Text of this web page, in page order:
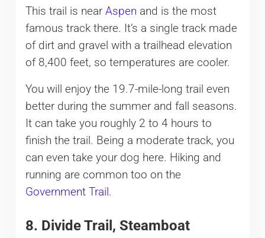
This trail is near Aspen and is the most
famous track there. It’s a single track made
of dirt and gravel with a trailhead elevation
of 8,400 feet, so temperatures are cooler.
You will enjoy the 19.7-mile-long trail even
better during the summer and fall seasons.
It can take you roughly 2 to 4 hours to
finish the trail. Being a moderate track, you
can even take your dog here. Hiking and
running are common too on the
Government Trail .
8. Divide Trail, Steamboat